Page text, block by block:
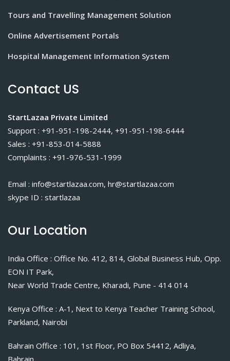
Tours and Travelling Management Solution
Online Advertisement Portals
Hospital Management Information System
Contact US
StartLazaa Private Limited
Support : +91-951-198-2444, +91-951-198-6444
Sales : +91-853-014-5888
Complaints : +91-976-531-1999
Email : info@startlazaa.com, hr@startlazaa.com
skype ID : startlazaa
Our Location
India Office : Office No. 412, 814, Global Business Hub, Opp.
EON IT Park,
Near World Trade Centre, Kharadi, Pune - 414 014
Kenya Office : A-1, Next to Kenya Teacher Training School,
Parkland, Nairobi
Bahrain Office : 101, 1st Floor, PO Box 54412, Adliya,
Bahrain